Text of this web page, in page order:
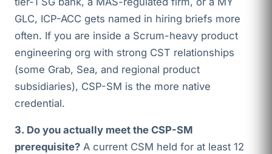
GLC, ICP-ACC gets named in hiring briefs more
often. If you are inside a Scrum-heavy product
engineering org with strong CST relationships
(some Grab, Sea, and regional product
subsidiaries), CSP-SM is the more native
credential.
3. Do you actually meet the CSP-SM
prerequisite? A current CSM held for at least 12